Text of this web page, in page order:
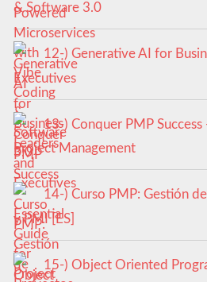
& Software 3.0
12-) Generative AI for
Executives
13-) Conquer PMP
Project Management
14-) Curso PMP: Gestión
y PMI [ES]
15-) Object Oriented